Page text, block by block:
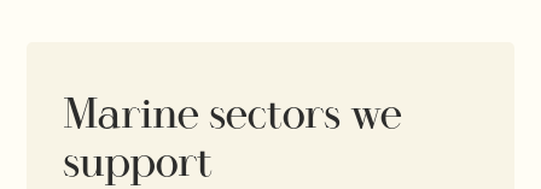
Marine sectors we
support